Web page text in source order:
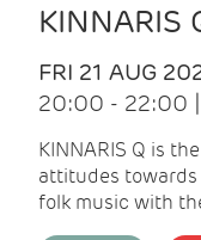
KINNARIS
FRI 21 AUG
20:00 - 22:00
KINNARIS Q is
attitudes
folk music with